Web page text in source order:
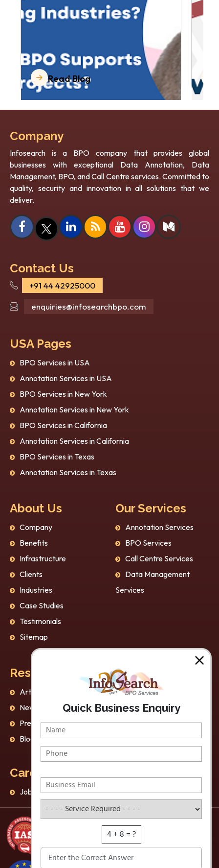
Services Are Transforming
Industries in 2026?
research and futuristic topic anymore; it’s
now a part of the curr...
Read Blog
Company
Infosearch is a BPO company that provides global
businesses with exceptional Data Annotation, Data
Management, BPO, and Call Centre services. Committed to
quality, security and innovation in all solutions that we
deliver.
Contact Us
+91 44 42925000
enquiries@infosearchbpo.com
USA Pages
BPO Services in USA
Annotation Services in USA
BPO Services in New York
Annotation Services in New York
BPO Services in California
Annotation Services in California
BPO Services in Texas
Annotation Services in Texas
About Us
Company
Benefits
Infrastructure
Clients
Industries
Case Studies
Testimonials
Sitemap
Our Services
Annotation Services
BPO Services
Call Centre Services
Data Management
Services
Resources
Articles
Newsletter
Press Release
Blog
Our Policies
AI Ethics
Privacy Policy
Disclaimer
Data Protection
Careers
Jobs
Quick Business Enquiry
Service Required
4 + 8 = ?